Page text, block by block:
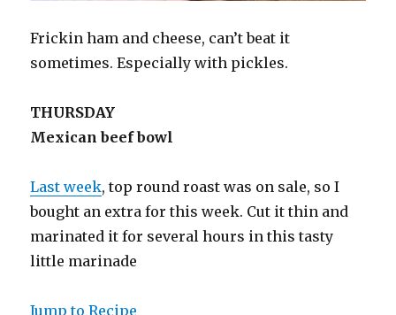
Frickin ham and cheese, can’t beat it
sometimes. Especially with pickles.
THURSDAY
Mexican beef bowl
Last week, top round roast was on sale, so I
bought an extra for this week. Cut it thin and
marinated it for several hours in this tasty
little marinade
Jump to Recipe